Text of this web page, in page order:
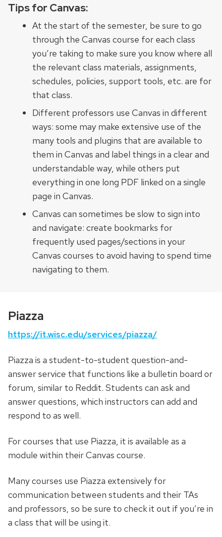
Tips for Canvas:
At the start of the semester, be sure to go
through the Canvas course for each class
you’re taking to make sure you know where all
the relevant class materials, assignments,
schedules, policies, support tools, etc. are for
that class.
Different professors use Canvas in different
ways: some may make extensive use of the
many tools and plugins that are available to
them in Canvas and label things in a clear and
understandable way, while others put
everything in one long PDF linked on a single
page in Canvas.
Canvas can sometimes be slow to sign into
and navigate: create bookmarks for
frequently used pages/sections in your
Canvas courses to avoid having to spend time
navigating to them.
Piazza
https://it.wisc.edu/services/piazza/
Piazza is a student-to-student question-and-
answer service that functions like a bulletin board or
forum, similar to Reddit. Students can ask and
answer questions, which instructors can add and
respond to as well.
For courses that use Piazza, it is available as a
module within their Canvas course.
Many courses use Piazza extensively for
communication between students and their TAs
and professors, so be sure to check it out if you’re in
a class that will be using it.